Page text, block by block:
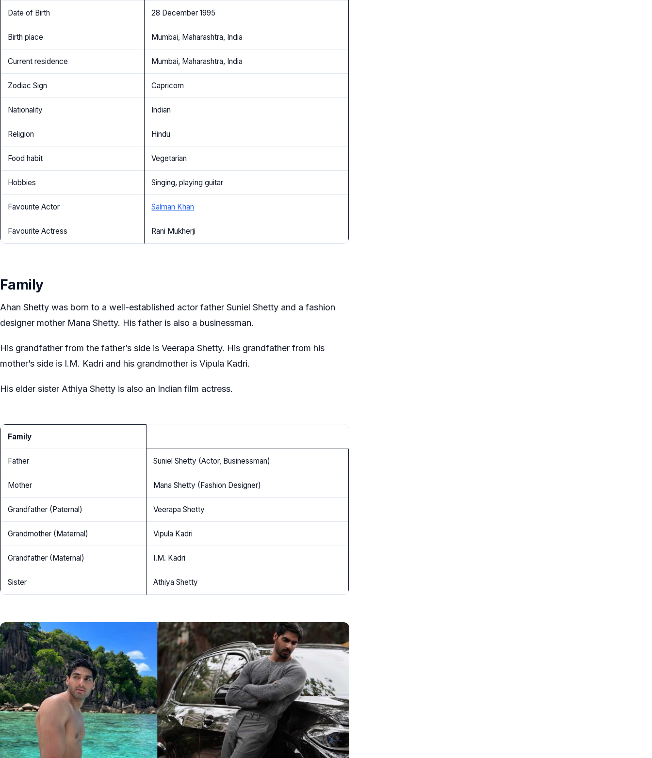
Date of Birth 28 December 1995
Birth place Mumbai, Maharashtra, India
Current residence Mumbai, Maharashtra, India
Zodiac Sign Capricorn
Nationality Indian
Religion Hindu
Food habit Vegetarian
Hobbies Singing, playing guitar
Favourite Actor Salman Khan
Favourite Actress Rani Mukherji
Family
Ahan Shetty was born to a well-established actor father Suniel Shetty and a fashion
designer mother Mana Shetty. His father is also a businessman.
His grandfather from the father’s side is Veerapa Shetty. His grandfather from his
mother’s side is I.M. Kadri and his grandmother is Vipula Kadri.
His elder sister Athiya Shetty is also an Indian film actress.
Family
Father Suniel Shetty (Actor, Businessman)
Mother Mana Shetty (Fashion Designer)
Grandfather (Paternal) Veerapa Shetty
Grandmother (Maternal) Vipula Kadri
Grandfather (Maternal) I.M. Kadri
Sister Athiya Shetty